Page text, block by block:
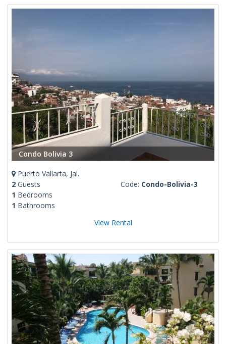
Condo Bolivia 3
Puerto Vallarta, Jal.
2 Guests
1 Bedrooms
1 Bathrooms
Code: Condo-Bolivia-3
View Rental